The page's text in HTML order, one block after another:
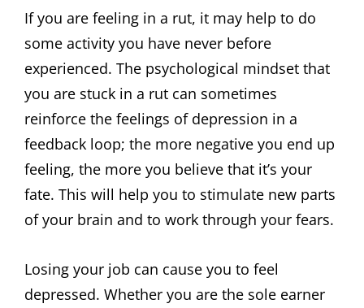
If you are feeling in a rut, it may help to do
some activity you have never before
experienced. The psychological mindset that
you are stuck in a rut can sometimes
reinforce the feelings of depression in a
feedback loop; the more negative you end up
feeling, the more you believe that it’s your
fate. This will help you to stimulate new parts
of your brain and to work through your fears.
Losing your job can cause you to feel
depressed. Whether you are the sole earner